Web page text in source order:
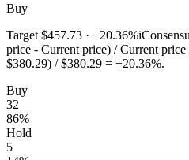
Buy
Target $457.73 · +20.36%i
price - Current price) / Current
$380.29) / $380.29 = +20.36%.
Buy
32
86%
Hold
5